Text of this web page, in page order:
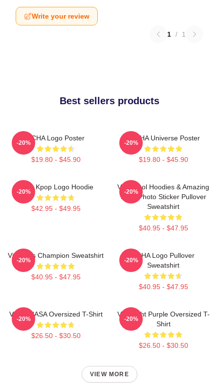
Write your review
1 / 1
Best sellers products
VCHA Logo Poster
$19.80 - $45.90
-20%
V.C HA Universe Poster
$19.80 - $45.90
-20%
Vcha Kpop Logo Hoodie
$42.95 - $49.95
-20%
Very Cool Hoodies & Amazing
Logo Photo Sticker Pullover
Sweatshirt
$40.95 - $47.95
-20%
Victoria's Champion Sweatshirt
$40.95 - $47.95
-20%
VCHA Logo Pullover
Sweatshirt
$40.95 - $47.95
-20%
VCHA NASA Oversized T-Shirt
$26.50 - $30.50
-20%
Vca Light Purple Oversized T-
Shirt
$26.50 - $30.50
-20%
VIEW MORE